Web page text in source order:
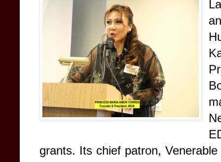
grants. Its chief patron,